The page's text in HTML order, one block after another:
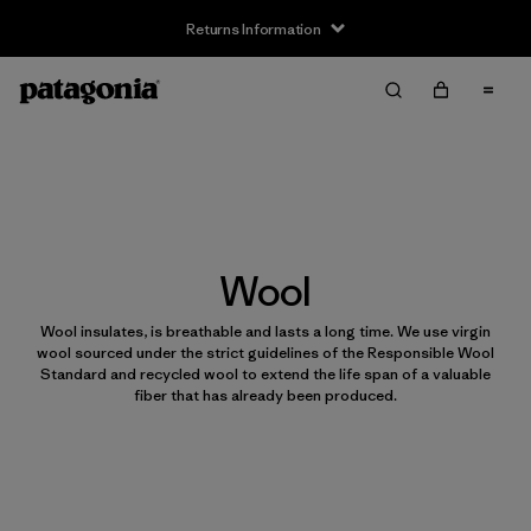
Returns Information
Wool
Wool insulates, is breathable and lasts a long time. We use virgin
wool sourced under the strict guidelines of the Responsible Wool
Standard and recycled wool to extend the life span of a valuable
fiber that has already been produced.